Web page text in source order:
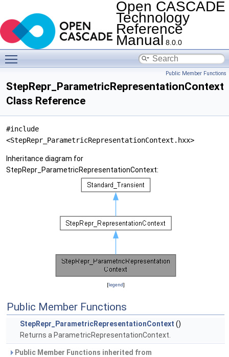
Open CASCADE
Technology
Reference
Manual 8.0.0
Public Member Functions
StepRepr_ParametricRepresentationContext
Class Reference
#include
<StepRepr_ParametricRepresentationContext.hxx>
Inheritance diagram for
StepRepr_ParametricRepresentationContext:
[legend]
Public Member Functions
StepRepr_ParametricRepresentationContext ()
Returns a ParametricRepresentationContext.
Public Member Functions inherited from